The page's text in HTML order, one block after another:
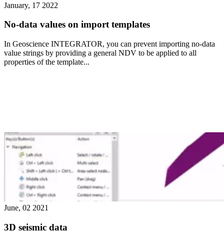
January, 17 2022
No-data values on import templates
In Geoscience INTEGRATOR, you can prevent importing no-data
value strings by providing a general NDV to be applied to all
properties of the template...
June, 02 2021
3D seismic data